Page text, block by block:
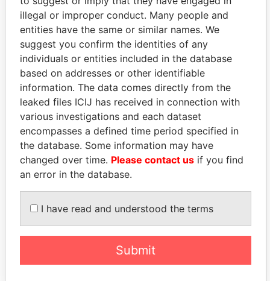
Explore the offshore connections of world leaders,
politicians and their relatives and associates.
Pandora
Papers
Paradise
Papers
Panama Papers
AIRES ALI NIR BARKAT
illegal or improper conduct. Many people and
entities have the same or similar names. We
suggest you confirm the identities of any
individuals or entities included in the database
based on addresses or other identifiable
information. The data comes directly from the
leaked files ICIJ has received in connection with
various investigations and each dataset
encompasses a defined time period specified in
the database. Some information may have
changed over time. Please contact us if you find
an error in the database.
I have read and understood the terms
Submit